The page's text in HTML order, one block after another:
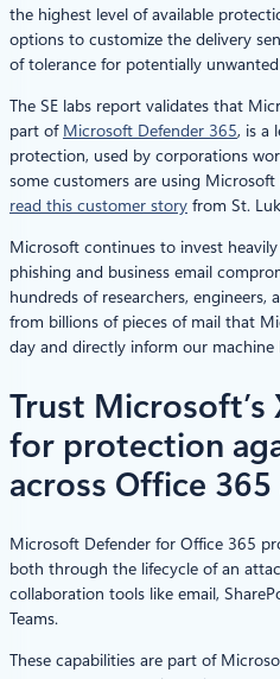
the highest level of available
options to customize the delivery
of tolerance for potentially unwanted
The SE labs report validates that
part of Microsoft Defender 365, is a
protection, used by corporations
some customers are using
read this customer story from St.
Microsoft continues to invest
phishing and business email
hundreds of researchers, engineers,
from billions of pieces of mail that
day and directly inform our machine
Trust Microsoft’s
for protection
across Office
Microsoft Defender for Office 365
both through the lifecycle of an
collaboration tools like email,
Teams.
These capabilities are part of